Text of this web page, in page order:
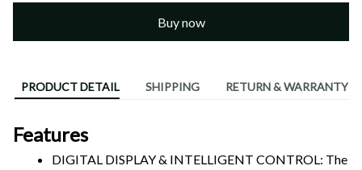
Buy now
PRODUCT DETAIL SHIPPING RETURN & WARRANTY
Features
DIGITAL DISPLAY & INTELLIGENT CONTROL: The